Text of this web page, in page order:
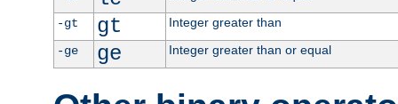
-gt
gt
Integer greater than
-ge
ge Integer greater than or equal